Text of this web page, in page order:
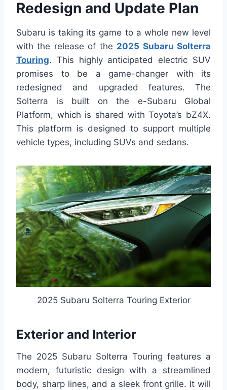
Redesign and Update Plan
Subaru is taking its game to a whole new level
with the release of the 2025 Subaru Solterra
Touring. This highly anticipated electric SUV
promises to be a game-changer with its
redesigned and upgraded features. The
Solterra is built on the e-Subaru Global
Platform, which is shared with Toyota’s bZ4X.
This platform is designed to support multiple
vehicle types, including SUVs and sedans.
2025 Subaru Solterra Touring Exterior
Exterior and Interior
The 2025 Subaru Solterra Touring features a
modern, futuristic design with a streamlined
body, sharp lines, and a sleek front grille. It will